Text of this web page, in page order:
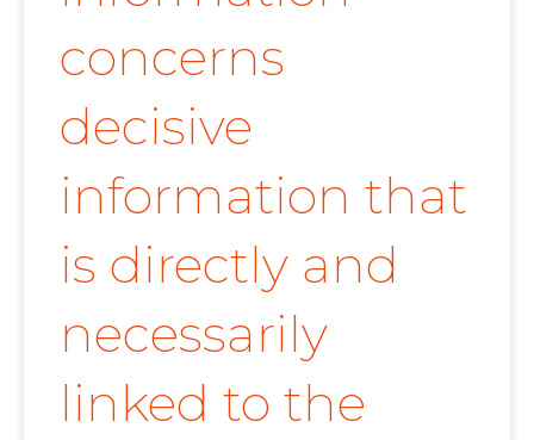
concerns
decisive
information that
is directly and
necessarily
linked to the